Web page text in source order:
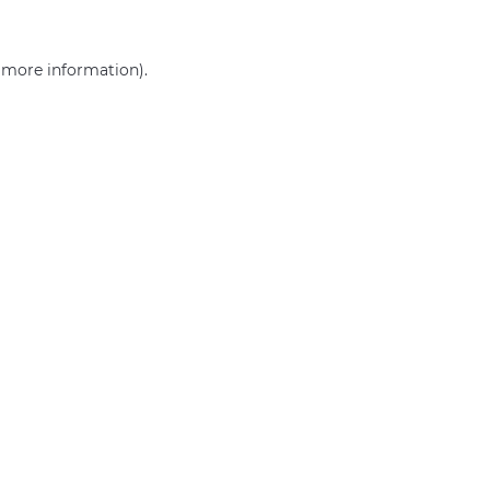
more information).